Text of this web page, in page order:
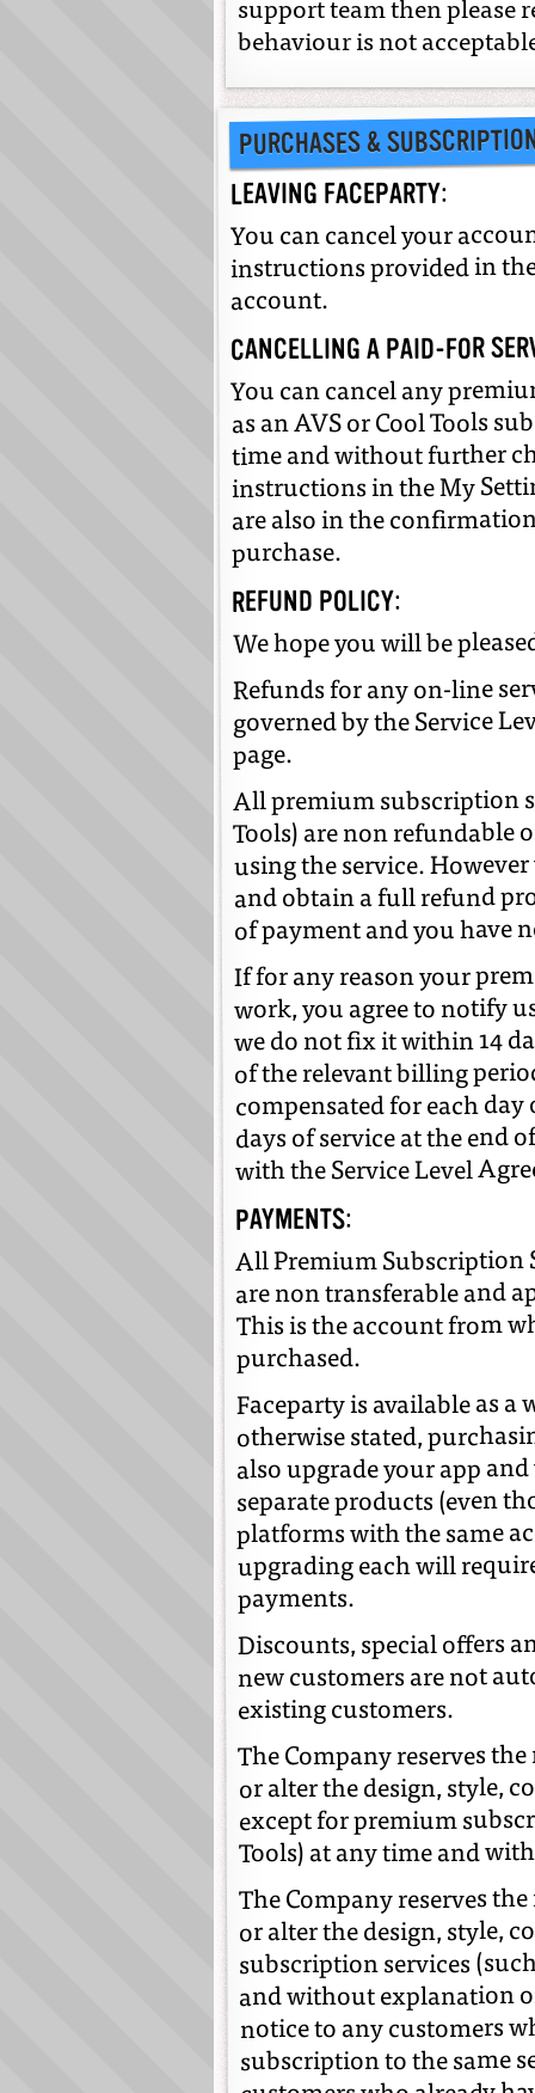
support team then please
behaviour is not
PURCHASES &
LEAVING FACEPARTY:
You can cancel your
instructions provided in
account.
CANCELLING A PAID-FOR
You can cancel any
as an AVS or Cool Tools
time and without further
instructions in the My
are also in the
purchase.
REFUND POLICY:
We hope you will be
Refunds for any on-line
governed by the Service
page.
All premium subscription
Tools) are non refundable
using the service.
and obtain a full refund
of payment and you have
If for any reason your
work, you agree to notify
we do not fix it within 14
of the relevant billing
compensated for each
days of service at the end
with the Service Level
PAYMENTS:
All Premium Subscription
are non transferable and
This is the account from
purchased.
Faceparty is available as a
otherwise stated,
also upgrade your app
separate products (even
platforms with the same
upgrading each will
payments.
Discounts, special offers
new customers are not
existing customers.
The Company reserves
or alter the design, style,
except for premium
Tools) at any time and
The Company reserves
or alter the design, style,
subscription services
and without explanation
notice to any customers
subscription to the same